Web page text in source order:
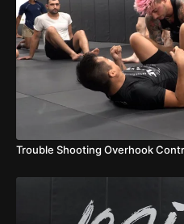
Trouble Shooting Overhook